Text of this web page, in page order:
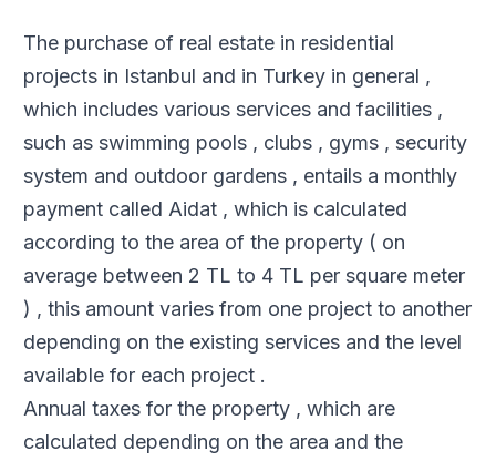
The purchase of real estate in residential
projects in Istanbul and in Turkey in general ,
which includes various services and facilities ,
such as swimming pools , clubs , gyms , security
system and outdoor gardens , entails a monthly
payment called Aidat , which is calculated
according to the area of ​​the property ( on
average between 2 TL to 4 TL per square meter
) , this amount varies from one project to another
depending on the existing services and the level
available for each project .
Annual taxes for the property , which are
calculated depending on the area and the